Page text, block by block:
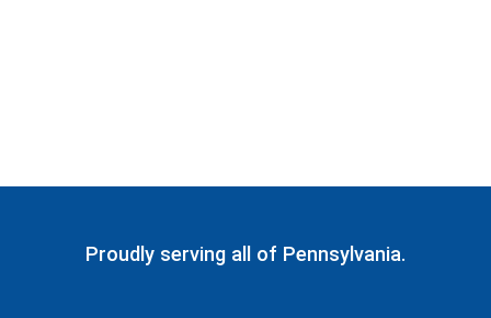
Proudly serving all of Pennsylvania.